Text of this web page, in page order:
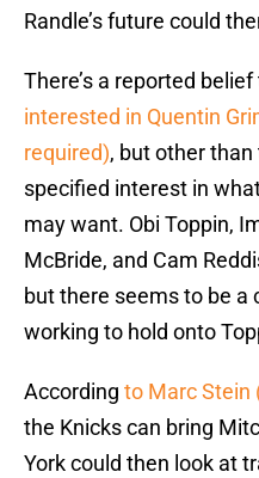
Randle’s future could
There’s a reported
interested in Quentin
required), but other than
specified interest in
may want. Obi Toppin,
McBride, and Cam
but there seems to be a
working to hold onto
According to Marc Stein
the Knicks can bring
York could then look at